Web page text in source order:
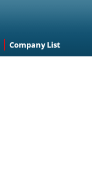
Company List